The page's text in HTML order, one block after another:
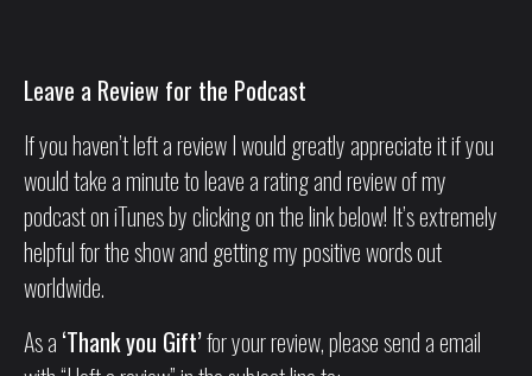
Leave a Review for the Podcast
If you haven’t left a review I would greatly appreciate it if you
would take a minute to leave a rating and review of my
podcast on iTunes by clicking on the link below! It’s extremely
helpful for the show and getting my positive words out
worldwide.
As a ‘Thank you Gift’for your review, please send a email